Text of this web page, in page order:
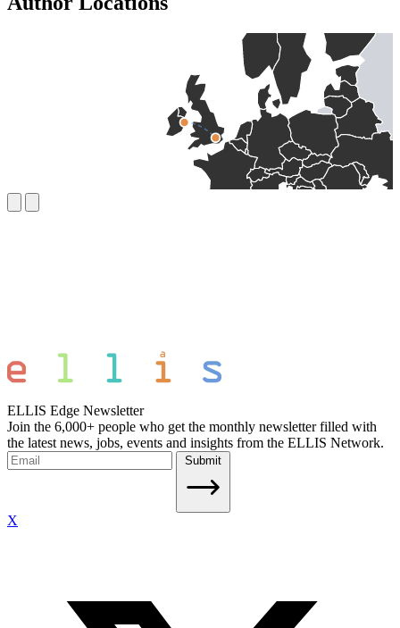
ELLIS Edge Newsletter
Join the 6,000+ people who get the monthly newsletter filled with
the latest news, jobs, events and insights from the ELLIS Network.
Submit
X